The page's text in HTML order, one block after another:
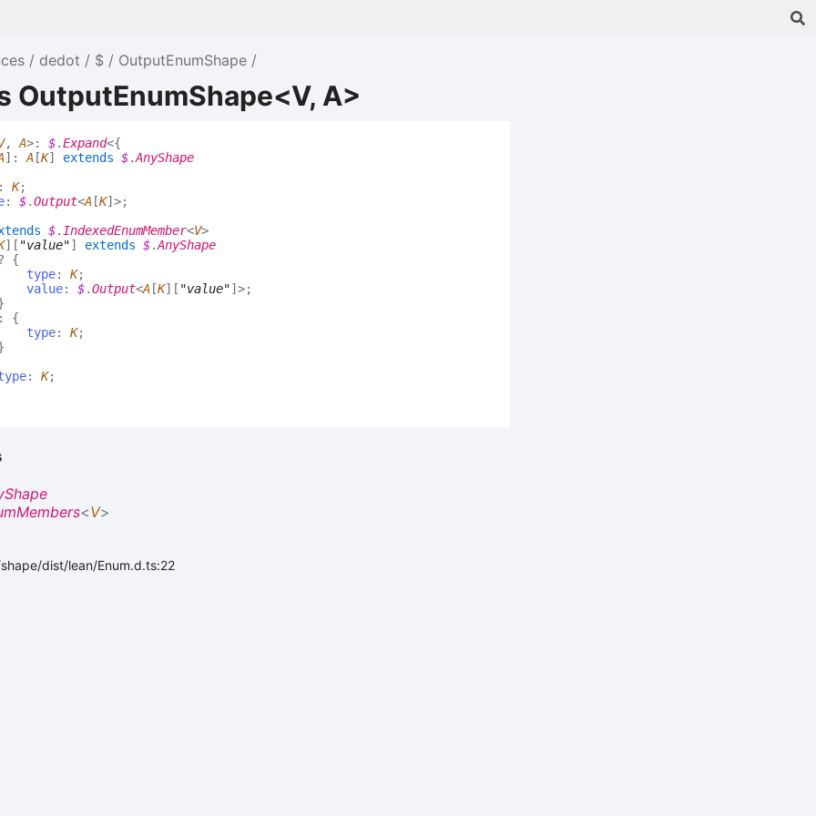
dedot $ OutputEnumShape
OutputEnumShape<V, A>
,A>: $.Expand<{
] :A[K] extends $.AnyShape
K;
: $.Output<A[K] >;
$.IndexedEnumMember<V>
] [ "value"] extends $.AnyShape
{
type: K;
value: $.Output<A[K] [ "value"] >;
: {
type: K;
: K;
<V>
dist/lean/Enum.d.ts:22